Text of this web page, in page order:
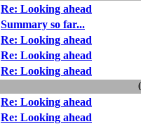
Re: Looking ahead
Summary so far...
Re: Looking ahead
Re: Looking ahead
Re: Looking ahead
Re: Looking ahead
Re: Looking ahead